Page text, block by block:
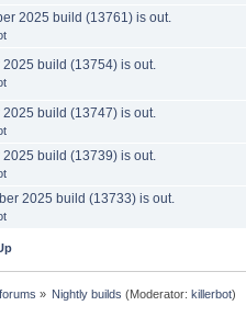
2025 build (13761) is out.
build (13754) is out.
build (13747) is out.
build (13739) is out.
2025 build (13733) is out.
» Nightly builds (Moderator: killerbot)